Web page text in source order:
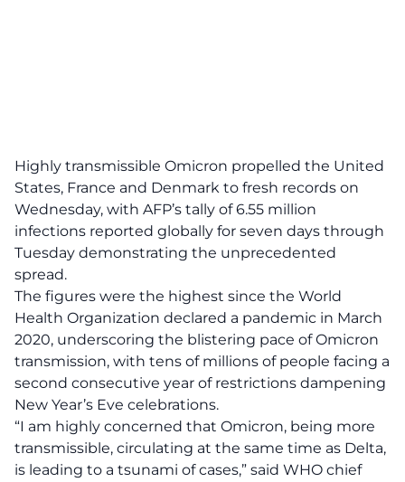
Highly transmissible Omicron propelled the United
States, France and Denmark to fresh records on
Wednesday, with AFP’s tally of 6.55 million
infections reported globally for seven days through
Tuesday demonstrating the unprecedented
spread.
The figures were the highest since the World
Health Organization declared a pandemic in March
2020, underscoring the blistering pace of Omicron
transmission, with tens of millions of people facing a
second consecutive year of restrictions dampening
New Year’s Eve celebrations.
“I am highly concerned that Omicron, being more
transmissible, circulating at the same time as Delta,
is leading to a tsunami of cases,” said WHO chief